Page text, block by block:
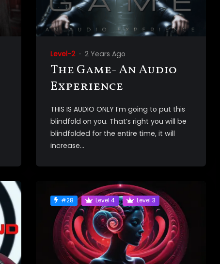
Level-2 2 Years Ago
The Game- An Audio
Experience
THIS IS AUDIO ONLY I’m going to put this
blindfold on you. That’s right you will be
blindfolded for the entire time, it will
increase...
#28 Level 4 Level 3